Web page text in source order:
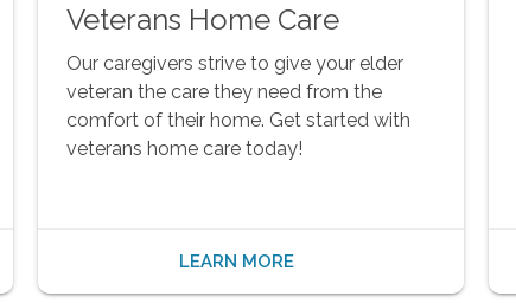
Veterans Home Care
Our caregivers strive to give your elder
veteran the care they need from the
comfort of their home. Get started with
veterans home care today!
LEARN MORE